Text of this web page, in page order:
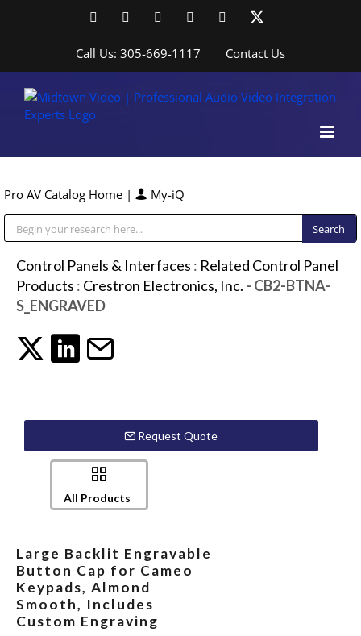
FacebookLinkedInYouTubeYouTubeInstagram
Call Us: 305-669-1117 Contact Us
Pro AV Catalog Home | My-iQ
Control Panels & Interfaces : Related Control Panel
Products : Crestron Electronics, Inc. - CB2-BTNA-
S_ENGRAVED
Request Quote
All Products
Large Backlit Engravable
Button Cap for Cameo
Keypads, Almond
Smooth, Includes
Custom Engraving